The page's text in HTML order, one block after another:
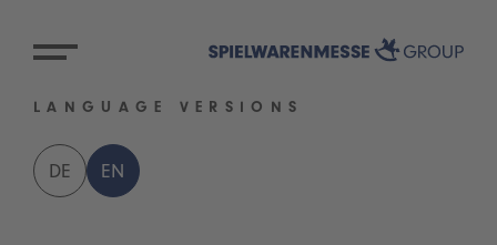
LANGUAGE VERSIONS
DE EN